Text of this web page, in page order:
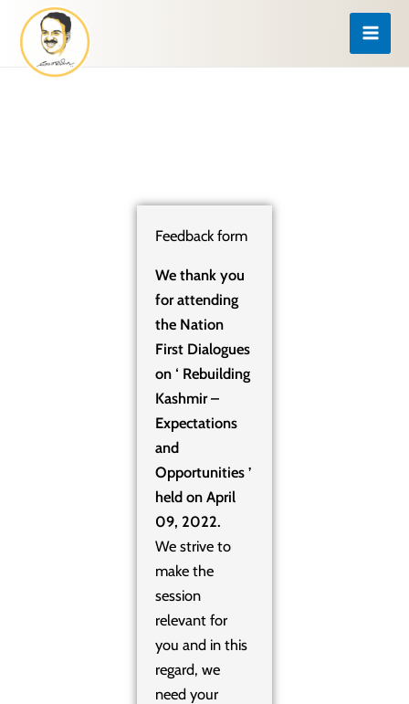
content
Feedback form
We thank you
for attending
the Nation
First Dialogues
on ‘ Rebuilding
Kashmir –
Expectations
and
Opportunities ’
held on April
09, 2022.
We strive to
make the
session
relevant for
you and in this
regard, we
need your